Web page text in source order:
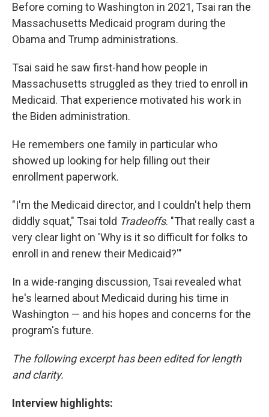
Before coming to Washington in 2021, Tsai ran the
Massachusetts Medicaid program during the
Obama and Trump administrations.
Tsai said he saw first-hand how people in
Massachusetts struggled as they tried to enroll in
Medicaid. That experience motivated his work in
the Biden administration.
He remembers one family in particular who
showed up looking for help filling out their
enrollment paperwork.
"I'm the Medicaid director, and I couldn't help them
diddly squat," Tsai told Tradeoffs. "That really cast a
very clear light on 'Why is it so difficult for folks to
enroll in and renew their Medicaid?'"
In a wide-ranging discussion, Tsai revealed what
he's learned about Medicaid during his time in
Washington — and his hopes and concerns for the
program's future.
The following excerpt has been edited for length
and clarity.
Interview highlights: